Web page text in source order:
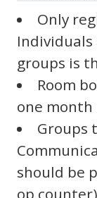
Only
groups is
Room
one month
Groups
should be
op